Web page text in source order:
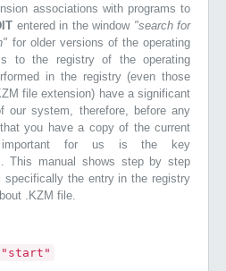
associations with programs to
entered in the window "search for
for older versions of the operating
to the registry of the operating
in the registry (even those
file extension) have a significant
our system, therefore, before any
you have a copy of the current
important for us is the key
. This manual shows step by step
specifically the entry in the registry
.KZM file.
"start"